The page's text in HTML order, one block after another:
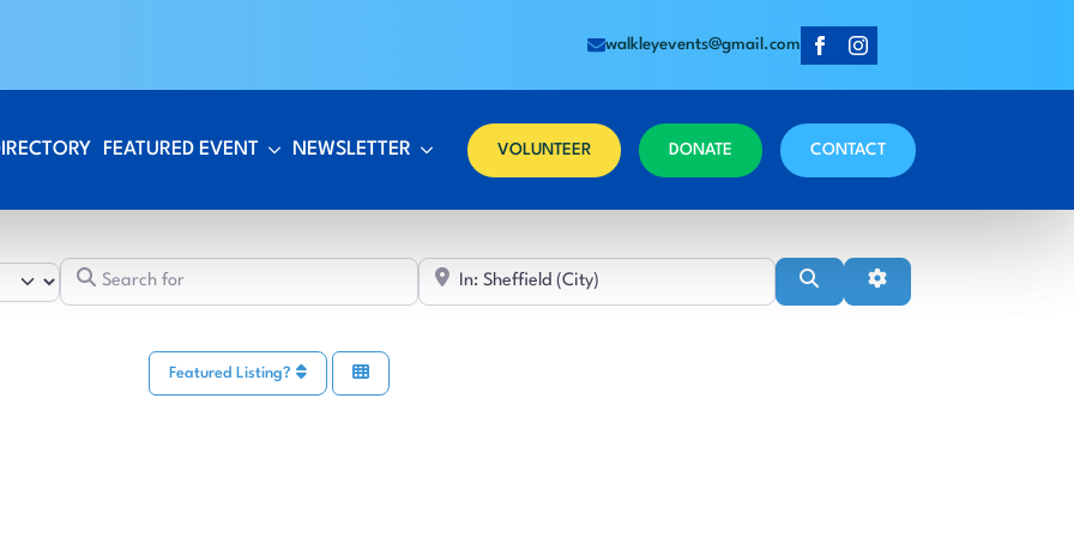
walkleyevents@gmail.com
FEATURED EVENT NEWSLETTER VOLUNTEER DONATE CONTACT
Near
Search Advanced Filters
Featured Listing?